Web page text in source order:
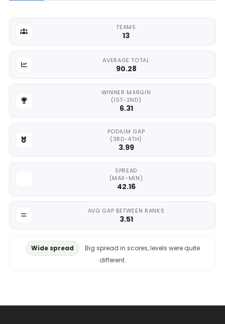
TEAMS
13
AVERAGE TOTAL
90.28
WINNER MARGIN
(1ST-2ND)
6.31
PODIUM GAP
(3RD-4TH)
3.99
SPREAD
(MAX-MIN)
42.16
AVG GAP BETWEEN RANKS
3.51
Wide spread
Big spread in scores, levels were quite
different.